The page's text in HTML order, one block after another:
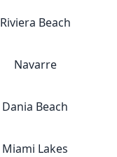
Riviera Beach
Navarre
Dania Beach
Miami Lakes